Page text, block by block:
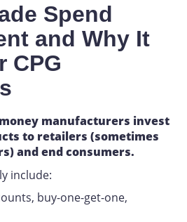
Spend
and Why It
CPG
manufacturers invest
to retailers (sometimes
and end consumers.
include:
buy-one-get-one,